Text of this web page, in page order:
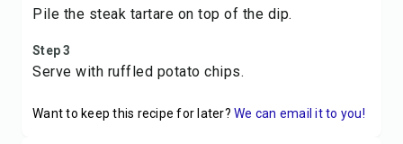
Pile the steak tartare on top of the dip.
Step 3
Serve with ruffled potato chips.
Want to keep this recipe for later? We can email it to you!